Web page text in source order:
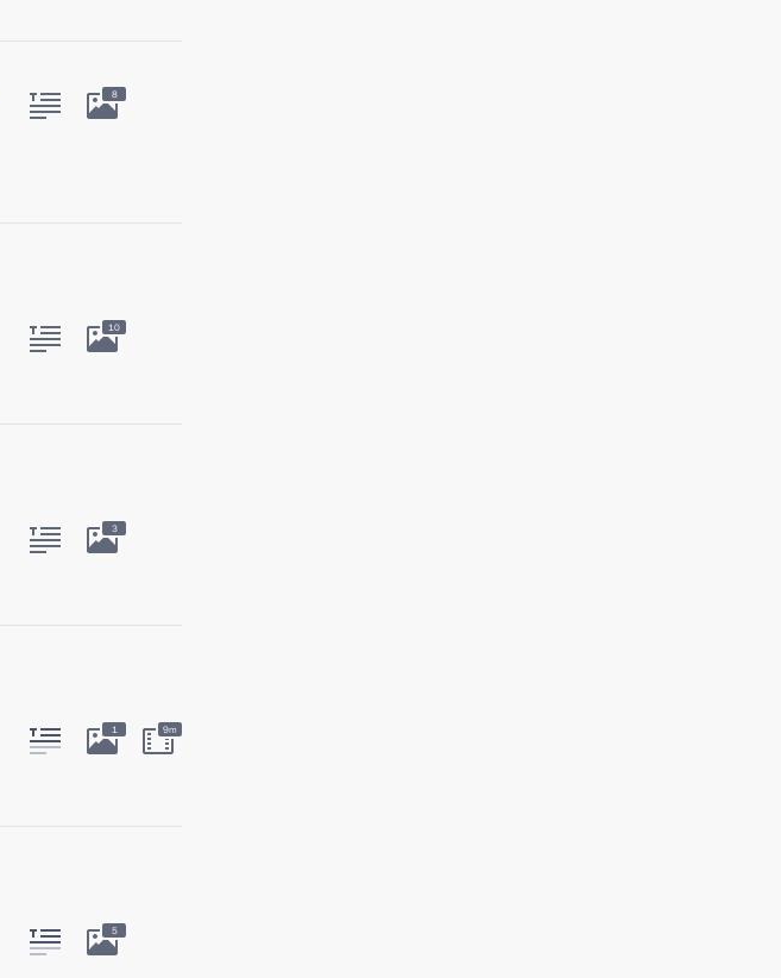
8
10
3
1 9m
5